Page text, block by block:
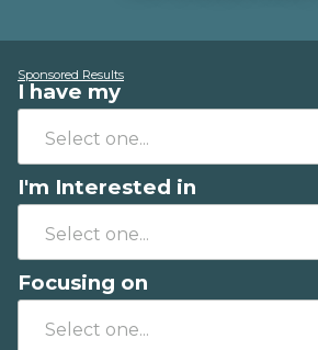
Sponsored Results
I have my
I'm Interested in
Focusing on